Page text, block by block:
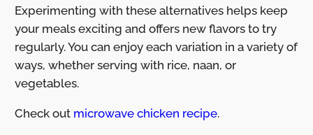
Experimenting with these alternatives helps keep
your meals exciting and offers new flavors to try
regularly. You can enjoy each variation in a variety of
ways, whether serving with rice, naan, or
vegetables.
Check out microwave chicken recipe.